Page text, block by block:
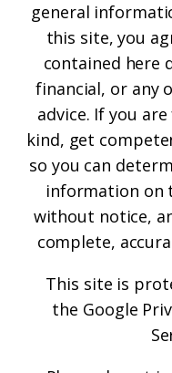
general
this site, you
contained here
financial, or any
advice. If you
kind, get
so you can
information on
without notice,
complete,
This site is
the Google